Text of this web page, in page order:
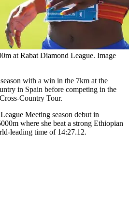
at Rabat Diamond League. Image
with a win in the 7km at the
in Spain before competing in the
Country Tour.
Meeting season debut in
where she beat a strong Ethiopian
leading time of 14:27.12.